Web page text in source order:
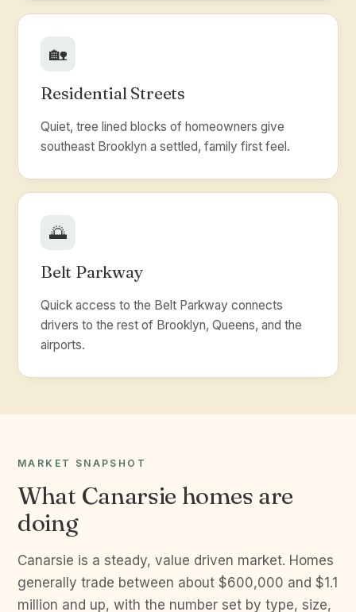
🏡
Residential Streets
Quiet, tree lined blocks of homeowners give
southeast Brooklyn a settled, family first feel.
🌅
Belt Parkway
Quick access to the Belt Parkway connects
drivers to the rest of Brooklyn, Queens, and the
airports.
MARKET SNAPSHOT
What Canarsie homes are
doing
Canarsie is a steady, value driven market. Homes
generally trade between about $600,000 and $1.1
million and up, with the number set by type, size,